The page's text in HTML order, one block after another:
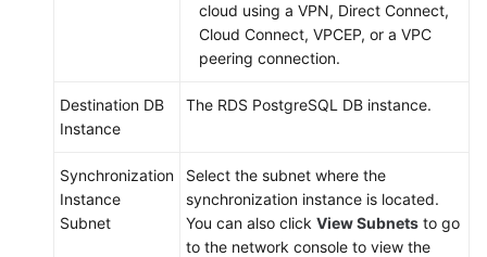
cloud using a VPN, Direct Connect,
Cloud Connect, VPCEP, or a VPC
peering connection.
Destination DB
Instance
The RDS PostgreSQL DB instance.
Synchronization
Instance
Subnet
Select the subnet where the
synchronization instance is located.
You can also click View Subnets to go
to the network console to view the